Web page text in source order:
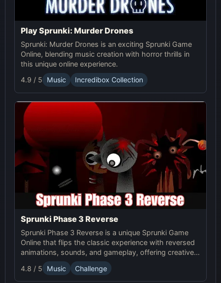
Play Sprunki: Murder Drones
Sprunki: Murder Drones is an exciting Sprunki Game
Online, blending music creation with horror thrills in
this unique online experience.
4.9 / 5
Music Incredibox Collection
Sprunki Phase 3 Reverse
Sprunki Phase 3 Reverse is a unique Sprunki Game
Online that flips the classic experience with reversed
animations, sounds, and gameplay, offering creative
challenges and surprises for players to explore.
4.8 / 5 Music Challenge